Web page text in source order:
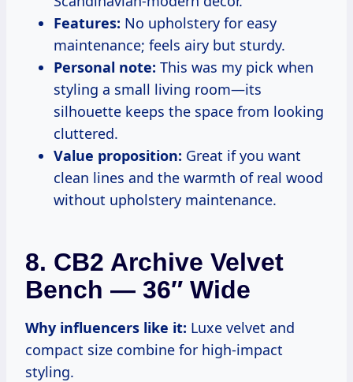
Features: No upholstery for easy
maintenance; feels airy but sturdy.
Personal note: This was my pick when
styling a small living room—its
silhouette keeps the space from looking
cluttered.
Value proposition: Great if you want
clean lines and the warmth of real wood
without upholstery maintenance.
8. CB2 Archive Velvet
Bench — 36″ Wide
Why influencers like it: Luxe velvet and
compact size combine for high-impact
styling.